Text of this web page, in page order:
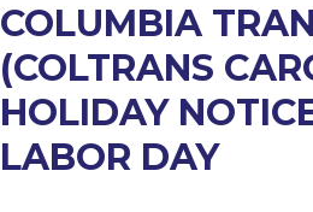
COLUMBIA
(COLTRANS
HOLIDAY
LABOR DAY